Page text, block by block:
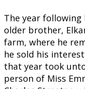
The year following
older brother,
farm, where he
he sold his
that year took
person of Miss